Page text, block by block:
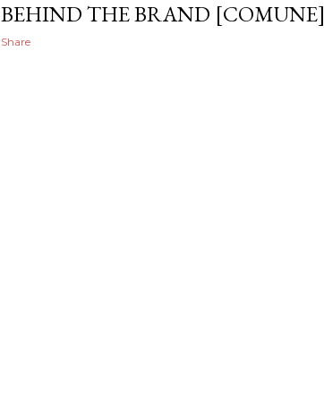
BEHIND THE BRAND [COMUNE]
Share